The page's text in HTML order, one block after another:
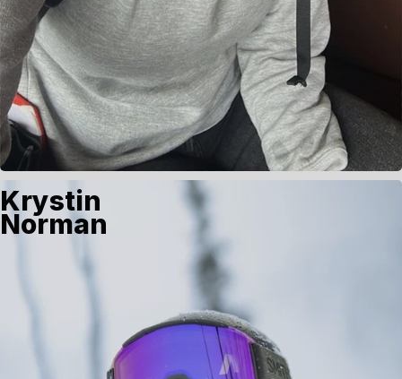
Krystin
Norman